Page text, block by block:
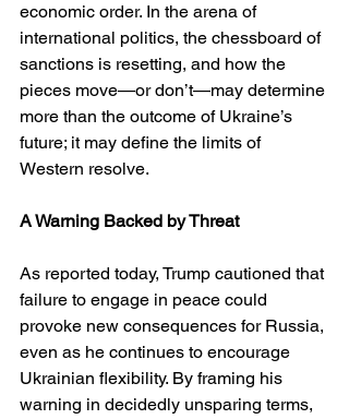
economic order. In the arena of
international politics, the chessboard of
sanctions is resetting, and how the
pieces move—or don’t—may determine
more than the outcome of Ukraine’s
future; it may define the limits of
Western resolve.
A Warning Backed by Threat
As reported today, Trump cautioned that
failure to engage in peace could
provoke new consequences for Russia,
even as he continues to encourage
Ukrainian flexibility. By framing his
warning in decidedly unsparing terms,